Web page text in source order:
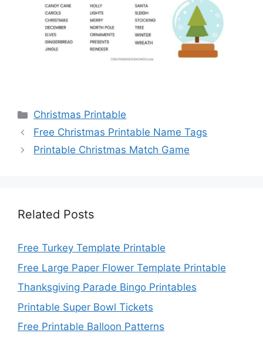
Categories
Christmas Printable
Free Christmas Printable Name Tags
Printable Christmas Match Game
Related Posts
Free Turkey Template Printable
Free Large Paper Flower Template Printable
Thanksgiving Parade Bingo Printables
Printable Super Bowl Tickets
Free Printable Balloon Patterns